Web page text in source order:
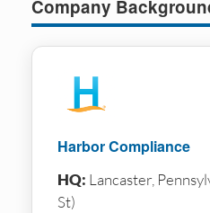
Company
Harbor Compliance
HQ: Lancaster,
St)